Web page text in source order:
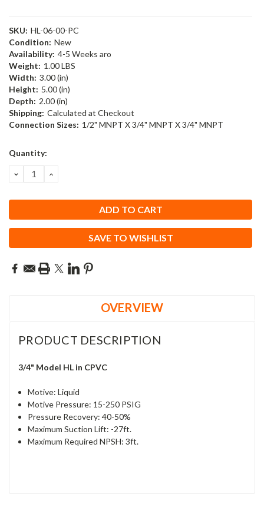
SKU: HL-06-00-PC
Condition: New
Availability: 4-5 Weeks aro
Weight: 1.00 LBS
Width: 3.00 (in)
Height: 5.00 (in)
Depth: 2.00 (in)
Shipping: Calculated at Checkout
Connection Sizes: 1/2" MNPT X 3/4" MNPT X 3/4" MNPT
Current
Quantity:
DECREASE
QUANTITY:
INCREASE
SAVE TO WISHLIST
OVERVIEW
PRODUCT DESCRIPTION
3/4" Model HL in CPVC
Motive: Liquid
Motive Pressure: 15-250 PSIG
Pressure Recovery: 40-50%
Maximum Suction Lift: -27ft.
Maximum Required NPSH: 3ft.